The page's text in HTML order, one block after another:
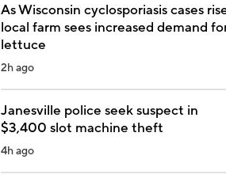
As Wisconsin cyclosporiasis cases
local farm sees increased demand
lettuce
2h ago
Janesville police seek suspect in
$3,400 slot machine theft
4h ago